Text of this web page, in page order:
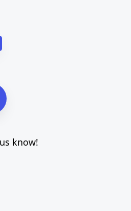
know!